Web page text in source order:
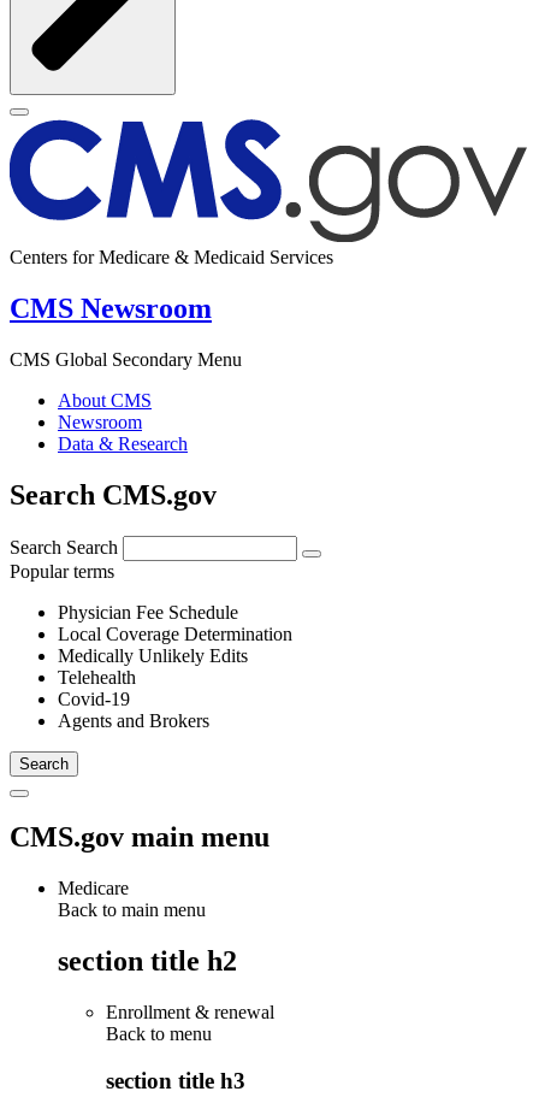
Centers for Medicare & Medicaid Services
CMS Newsroom
CMS Global Secondary Menu
About CMS
Newsroom
Data & Research
Search CMS.gov
Search Search
Popular terms
Physician Fee Schedule
Local Coverage Determination
Medically Unlikely Edits
Telehealth
Covid-19
Agents and Brokers
CMS.gov main menu
Medicare
Back to main menu
section title h2
Enrollment & renewal
Back to menu
section title h3